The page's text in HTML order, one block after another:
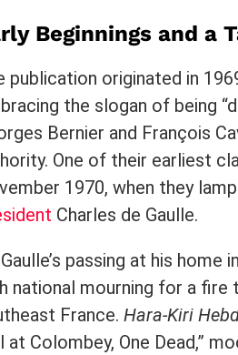
Beginnings and a
publication originated in
the slogan of being
Bernier and François
One of their earliest
1970, when they
Charles de Gaulle.
passing at his
national mourning for a fire
France. Hara-Kiri
at Colombey, One Dead,”